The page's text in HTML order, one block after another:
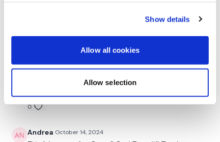
Show details
Allow all cookies
Allow selection
0
October 20, 2024
0
Andrea October 14, 2024